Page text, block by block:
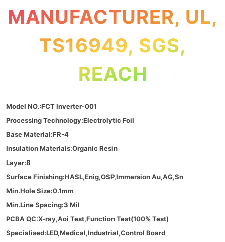
MANUFACTURER, UL,
TS16949, SGS,
REACH
Model NO.:FCT Inverter-001
Processing Technology:Electrolytic Foil
Base Material:FR-4
Insulation Materials:Organic Resin
Layer:8
Surface Finishing:HASL,Enig,OSP,Immersion Au,AG,Sn
Min.Hole Size:0.1mm
Min.Line Spacing:3 Mil
PCBA QC:X-ray,Aoi Test,Function Test(100% Test)
Specialised:LED,Medical,Industrial,Control Board